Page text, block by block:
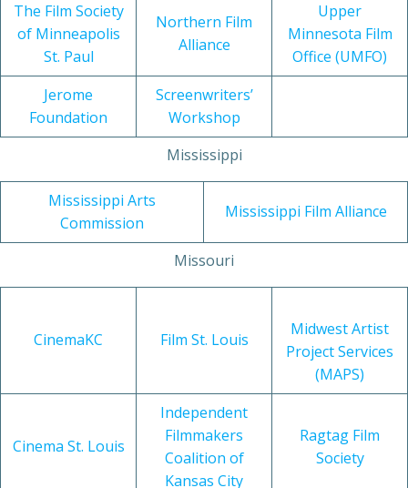
The Film Society
of Minneapolis
St. Paul
Northern Film
Alliance
Upper
Minnesota Film
Office (UMFO)
Jerome
Foundation
Screenwriters’
Workshop
Mississippi
Mississippi Arts
Commission
Mississippi Film Alliance
Missouri
CinemaKC Film St. Louis
Midwest Artist
Project Services
(MAPS)
Cinema St. Louis
Independent
Filmmakers
Coalition of
Kansas City
Ragtag Film
Society